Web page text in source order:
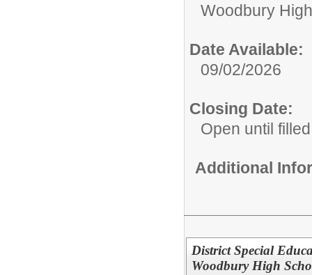
Woodbury
Date Available:
09/02/2026
Closing Date:
Open until filled
Additional
District Special
Woodbury High